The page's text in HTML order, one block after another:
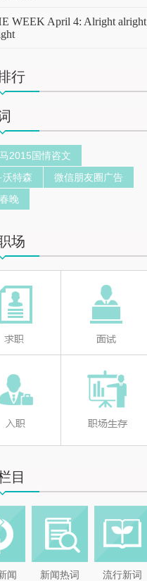
WEEK April 4: Alright alright
行
2015国情咨文
沃特森
微信朋友圈广告
晚
场
目
闻 新闻热词 流行新词